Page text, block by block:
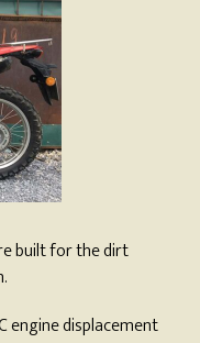
built for the dirt
engine displacement